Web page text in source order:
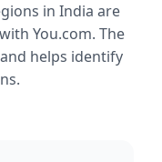
in India are
You.com. The
helps identify